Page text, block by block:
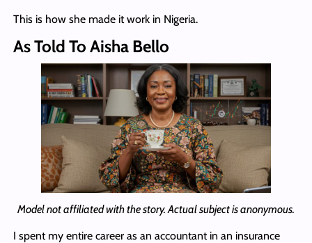
This is how she made it work in Nigeria.
As Told To Aisha Bello
Model not affiliated with the story. Actual subject is anonymous.
I spent my entire career as an accountant in an insurance